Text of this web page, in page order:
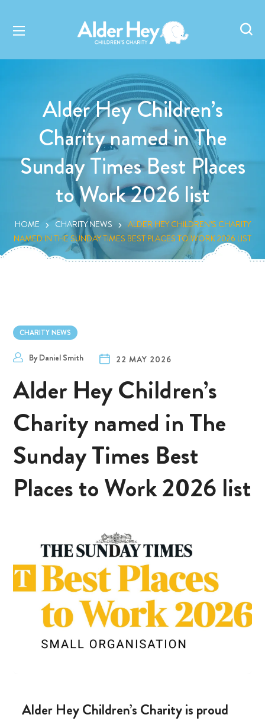
Alder Hey Children’s
Charity named in The
Sunday Times Best Places
to Work 2026 list
HOME CHARITY NEWS
ALDER HEY CHILDREN’S CHARITY
NAMED IN THE SUNDAY TIMES BEST PLACES TO WORK 2026 LIST
CHARITY NEWS
ByDaniel Smith 22 MAY 2026
Alder Hey Children’s
Charity named in The
Sunday Times Best
Places to Work 2026 list
Alder Hey Children’s Charity is proud